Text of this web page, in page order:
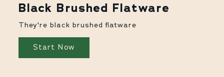
Black Brushed Flatware
They're black brushed flatware
Start Now